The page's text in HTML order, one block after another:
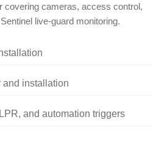
covering cameras, access control,
live-guard monitoring.
and installation
and automation triggers